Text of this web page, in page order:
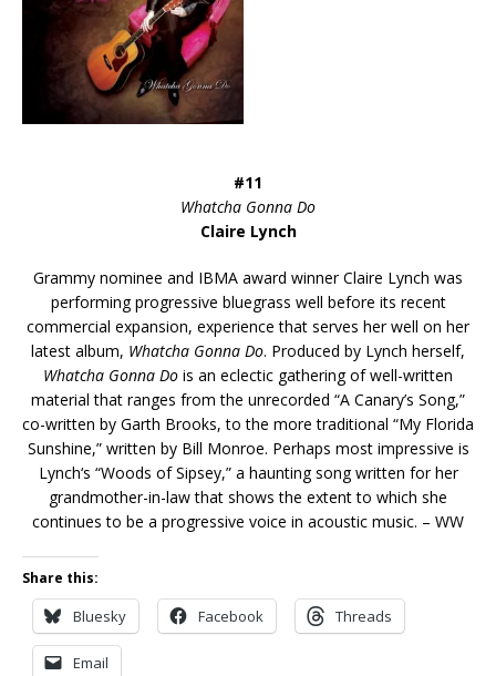
#11
Whatcha Gonna Do
Claire Lynch
Grammy nominee and IBMA award winner Claire Lynch was
performing progressive bluegrass well before its recent
commercial expansion, experience that serves her well on her
latest album, Whatcha Gonna Do. Produced by Lynch herself,
Whatcha Gonna Do is an eclectic gathering of well-written
material that ranges from the unrecorded “A Canary’s Song,”
co-written by Garth Brooks, to the more traditional “My Florida
Sunshine,” written by Bill Monroe. Perhaps most impressive is
Lynch‘s “Woods of Sipsey,” a haunting song written for her
grandmother-in-law that shows the extent to which she
continues to be a progressive voice in acoustic music. – WW
Share this:
Bluesky Facebook Threads
Email